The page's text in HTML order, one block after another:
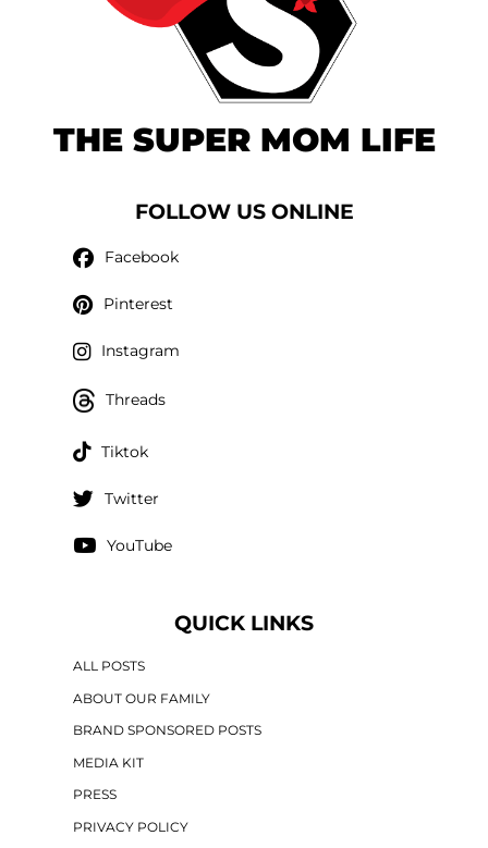
THE SUPER MOM LIFE
FOLLOW US ONLINE
Facebook
Pinterest
Instagram
Threads
Tiktok
Twitter
YouTube
QUICK LINKS
ALL POSTS
ABOUT OUR FAMILY
BRAND SPONSORED POSTS
MEDIA KIT
PRESS
PRIVACY POLICY